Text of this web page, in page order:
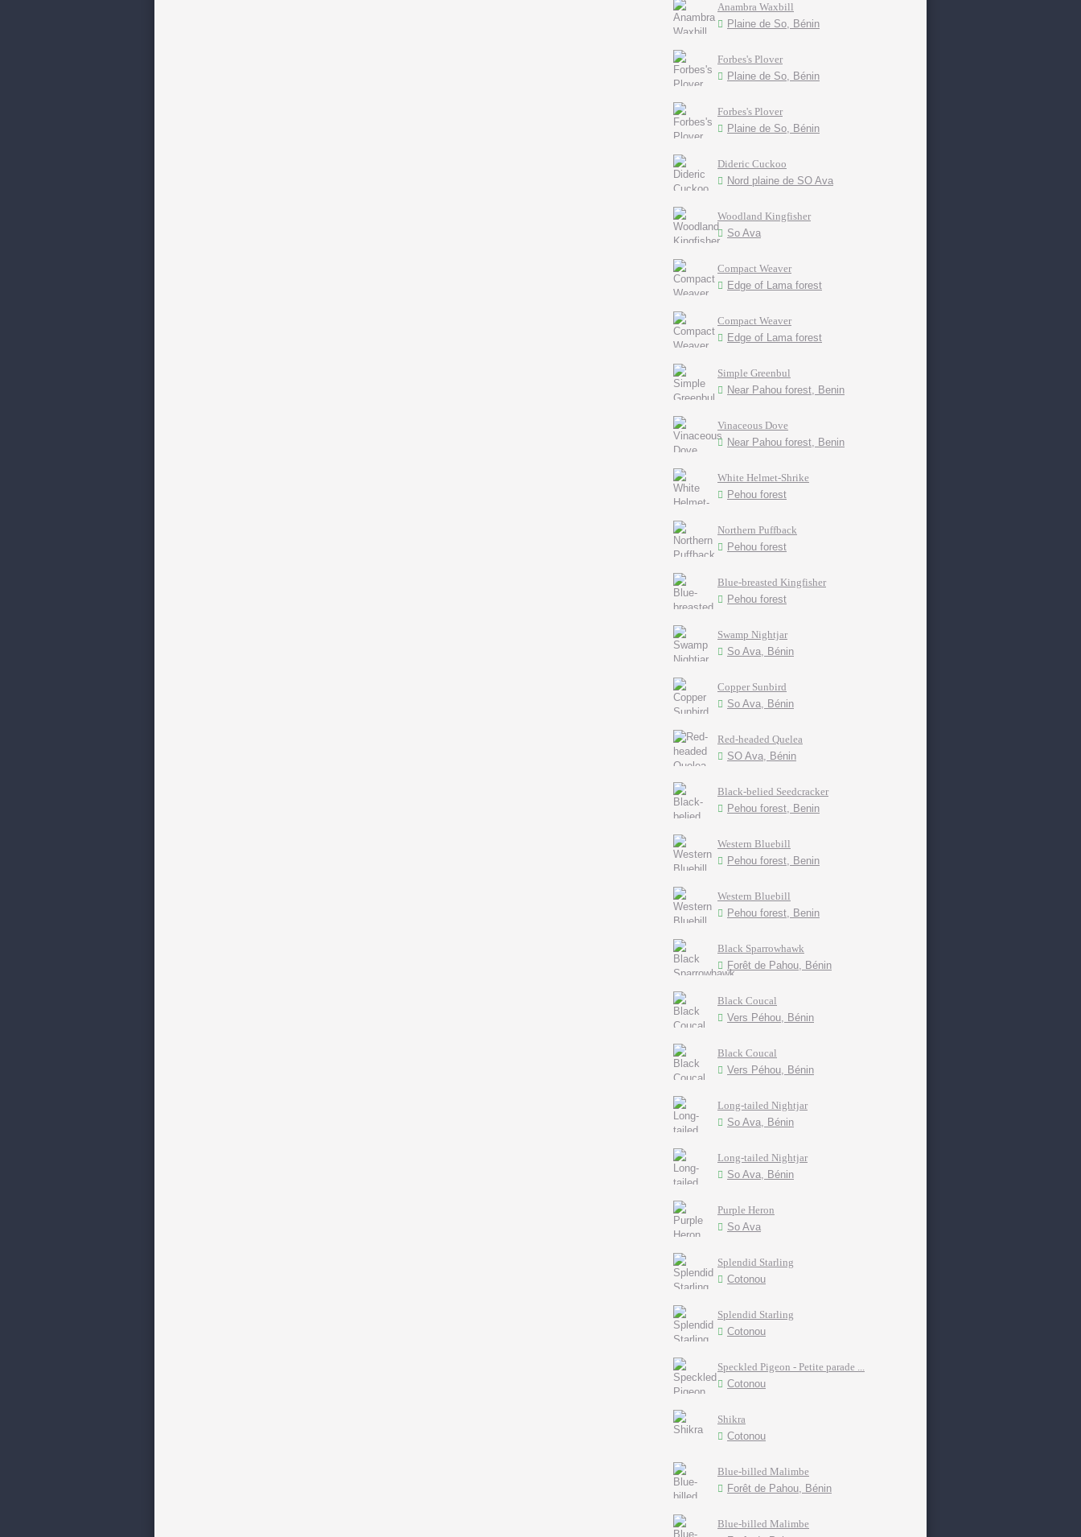
Anambra Waxbill
Plaine de So, Bénin
Forbes's Plover
Plaine de So, Bénin
Forbes's Plover
Plaine de So, Bénin
Dideric Cuckoo
Nord plaine de SO Ava
Woodland Kingfisher
So Ava
Compact Weaver
Edge of Lama forest
Compact Weaver
Edge of Lama forest
Simple Greenbul
Near Pahou forest, Benin
Vinaceous Dove
Near Pahou forest, Benin
White Helmet-Shrike
Pehou forest
Northern Puffback
Pehou forest
Blue-breasted Kingfisher
Pehou forest
Swamp Nightjar
So Ava, Bénin
Copper Sunbird
So Ava, Bénin
Red-headed Quelea
SO Ava, Bénin
Black-belied Seedcracker
Pehou forest, Benin
Western Bluebill
Pehou forest, Benin
Western Bluebill
Pehou forest, Benin
Black Sparrowhawk
Forêt de Pahou, Bénin
Black Coucal
Vers Péhou, Bénin
Black Coucal
Vers Péhou, Bénin
Long-tailed Nightjar
So Ava, Bénin
Long-tailed Nightjar
So Ava, Bénin
Purple Heron
So Ava
Splendid Starling
Cotonou
Splendid Starling
Cotonou
Speckled Pigeon - Petite parade ...
Cotonou
Shikra
Cotonou
Blue-billed Malimbe
Forêt de Pahou, Bénin
Blue-billed Malimbe